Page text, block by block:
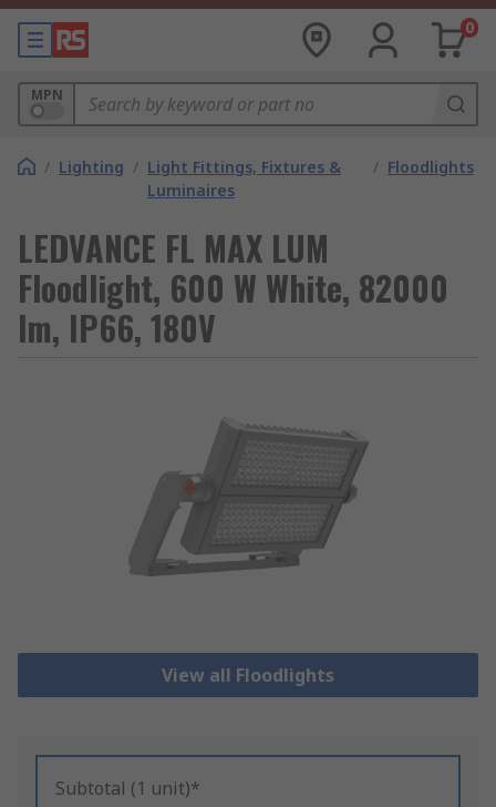
0
MPN
/ Lighting / Light Fittings, Fixtures &
Luminaires
/ Floodlights
LEDVANCE FL MAX LUM
Floodlight, 600 W White, 82000
lm, IP66, 180V
View all Floodlights
Subtotal (1 unit)*